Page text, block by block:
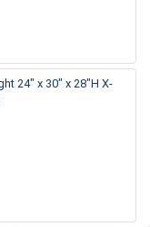
24" x 30" x 28"H X-